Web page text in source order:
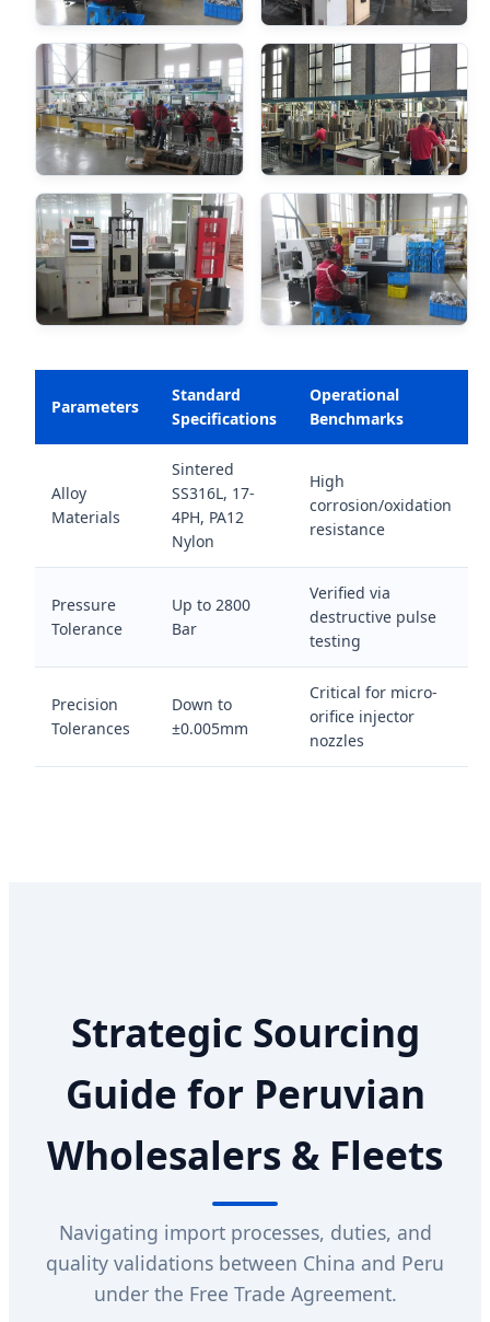
Parameters
Standard
Specifications
Operational
Benchmarks
Alloy
Materials
Sintered
SS316L, 17-
4PH, PA12
Nylon
High
corrosion/oxidation
resistance
Pressure
Tolerance
Up to 2800
Bar
Verified via
destructive pulse
testing
Precision
Tolerances
Down to
±0.005mm
Critical for micro-
orifice injector
nozzles
Strategic Sourcing
Guide for Peruvian
Wholesalers & Fleets
Navigating import processes, duties, and
quality validations between China and Peru
under the Free Trade Agreement.